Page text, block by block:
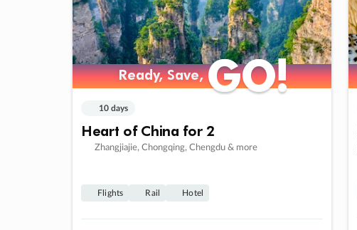
Ready, Save,GO!
Ready, Save,GO!
10 days
Heart of China for 2
Zhangjiajie, Chongqing, Chengdu & more
Flights Rail Hotel